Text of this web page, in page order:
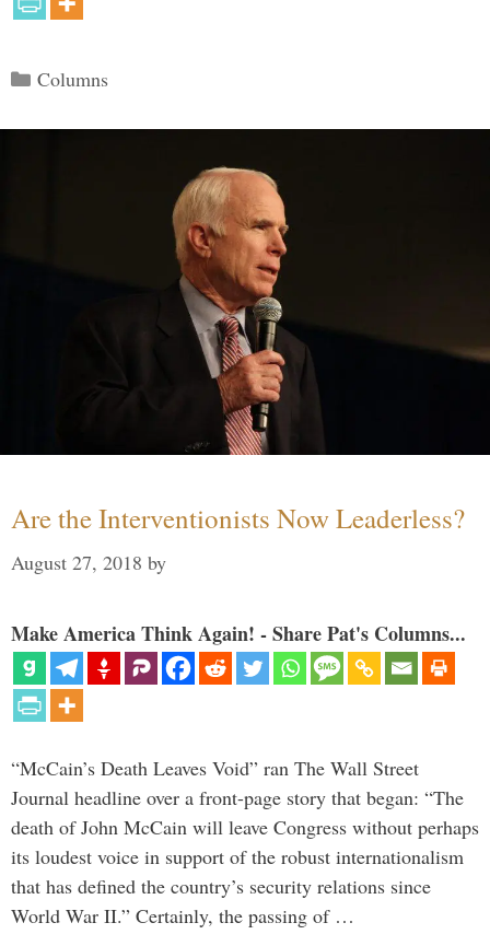
Categories
Columns
Are the Interventionists Now Leaderless?
August 27, 2018 by
Make America Think Again! - Share Pat's Columns...
“McCain’s Death Leaves Void” ran The Wall Street
Journal headline over a front-page story that began: “The
death of John McCain will leave Congress without perhaps
its loudest voice in support of the robust internationalism
that has defined the country’s security relations since
World War II.” Certainly, the passing of …